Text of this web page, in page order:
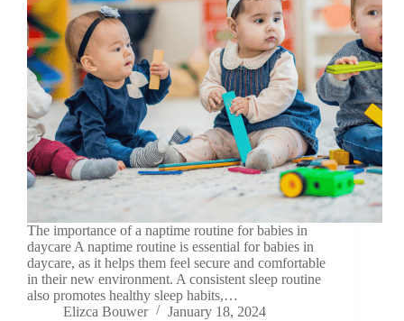
‍The importance of a naptime routine for babies in
daycare A naptime routine is essential for babies in
daycare, as it helps them feel secure and comfortable
in their new environment. A consistent sleep routine
also promotes healthy sleep habits,…
Elizca Bouwer
January 18, 2024